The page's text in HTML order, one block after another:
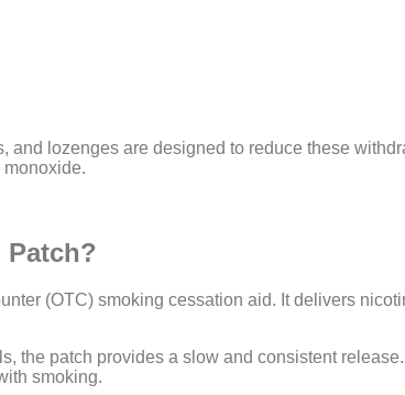
lozenges are designed to reduce these
Patch?
(OTC) smoking cessation aid. It delivers
the patch provides a slow and consistent
smoking.